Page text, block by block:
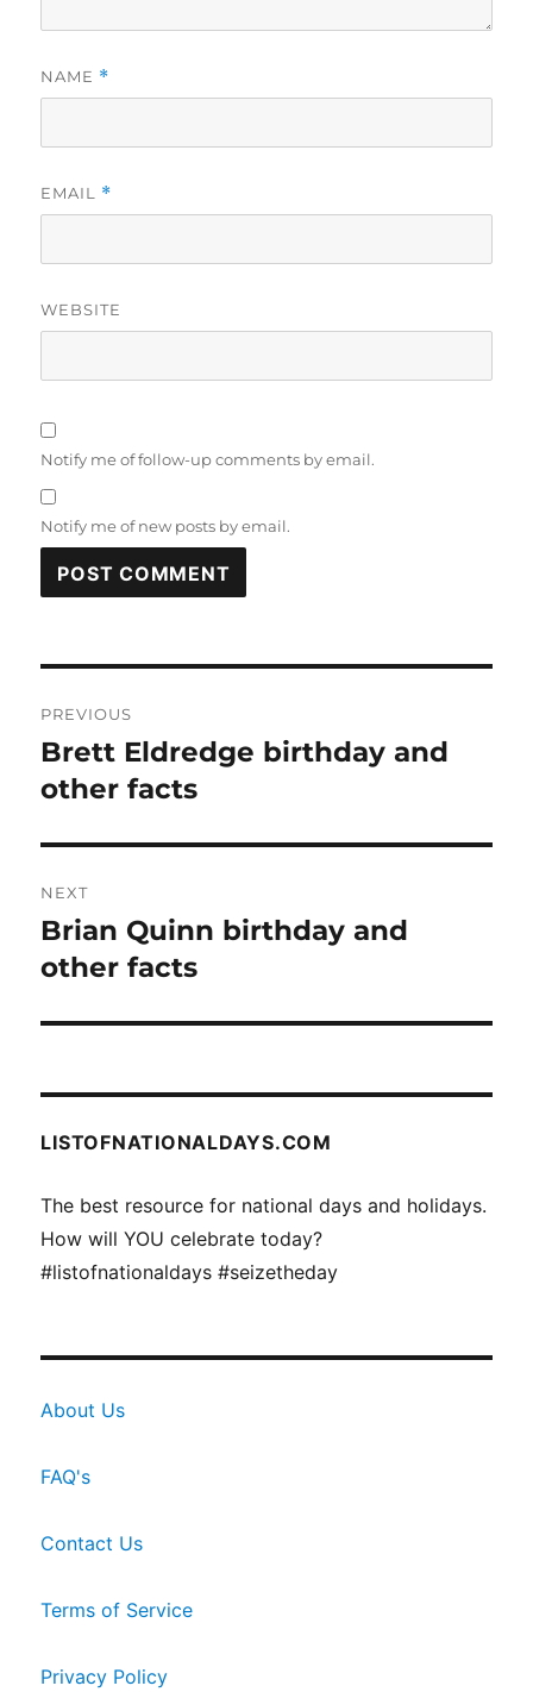
NAME *
EMAIL *
WEBSITE
Notify me of follow-up comments by email.
Notify me of new posts by email.
navigation
PREVIOUS
Previous
post:
Brett Eldredge birthday and
other facts
NEXT
Next
post:
Brian Quinn birthday and
other facts
LISTOFNATIONALDAYS.COM
The best resource for national days and holidays.
How will YOU celebrate today?
#listofnationaldays #seizetheday
About Us
FAQ's
Contact Us
Terms of Service
Privacy Policy